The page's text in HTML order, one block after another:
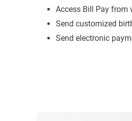
Access Bill Pay from
Send customized
Send electronic